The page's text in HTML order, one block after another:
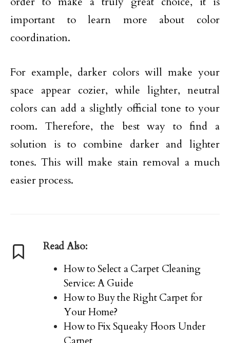
important to learn more about color
coordination.
For example, darker colors will make your
space appear cozier, while lighter, neutral
colors can add a slightly official tone to your
room. Therefore, the best way to find a
solution is to combine darker and lighter
tones. This will make stain removal a much
easier process.
Read Also:
How to Select a Carpet Cleaning
Service: A Guide
How to Buy the Right Carpet for
Your Home?
How to Fix Squeaky Floors Under